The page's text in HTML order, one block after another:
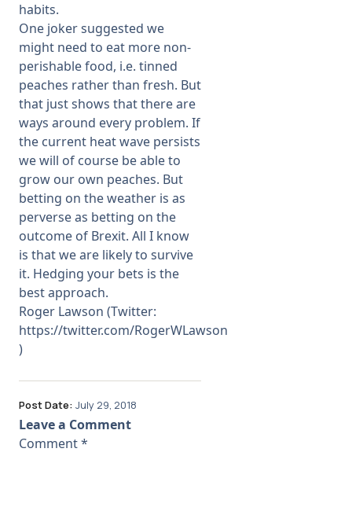
habits.
One joker suggested we
might need to eat more non-
perishable food, i.e. tinned
peaches rather than fresh. But
that just shows that there are
ways around every problem. If
the current heat wave persists
we will of course be able to
grow our own peaches. But
betting on the weather is as
perverse as betting on the
outcome of Brexit. All I know
is that we are likely to survive
it. Hedging your bets is the
best approach.
Roger Lawson (Twitter:
https://twitter.com/RogerWLawson
)
Post Date: July 29, 2018
Leave a Comment
Comment*